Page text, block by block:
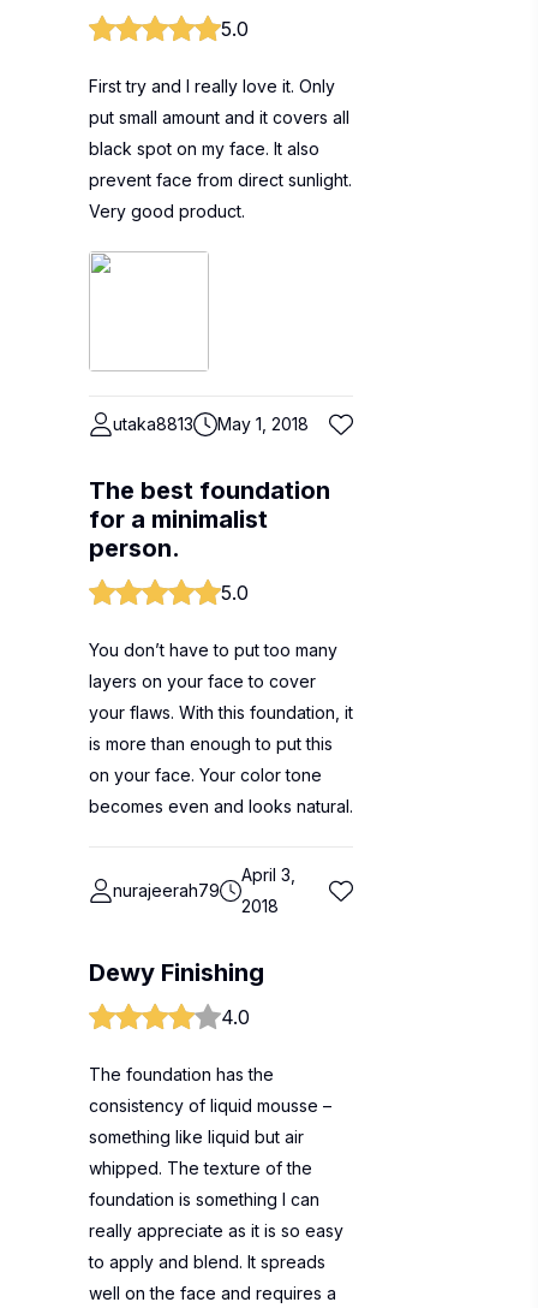
5.0
First try and I really love it. Only
put small amount and it covers all
black spot on my face. It also
prevent face from direct sunlight.
Very good product.
utaka8813 May 1, 2018
The best foundation
for a minimalist
person.
5.0
You don’t have to put too many
layers on your face to cover
your flaws. With this foundation, it
is more than enough to put this
on your face. Your color tone
becomes even and looks natural.
nurajeerah79
April 3,
2018
Dewy Finishing
4.0
The foundation has the
consistency of liquid mousse –
something like liquid but air
whipped. The texture of the
foundation is something I can
really appreciate as it is so easy
to apply and blend. It spreads
well on the face and requires a